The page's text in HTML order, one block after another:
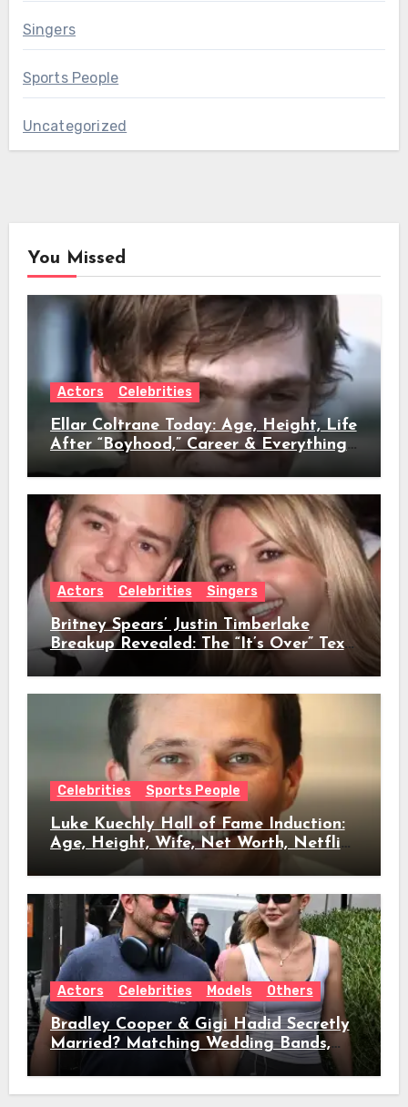
Singers
Sports People
Uncategorized
You Missed
Actors Celebrities
Ellar Coltrane Today: Age, Height, Life
After “Boyhood,” Career & Everything
We Know
Actors Celebrities Singers
Britney Spears’ Justin Timberlake
Breakup Revealed: The “It’s Over” Text,
Full Timeline, Age, Height, Net Worth
Celebrities Sports People
Luke Kuechly Hall of Fame Induction:
Age, Height, Wife, Net Worth, Netflix
Role & Everything We Know
Actors Celebrities Models Others
Bradley Cooper & Gigi Hadid Secretly
Married? Matching Wedding Bands,
Age, Height, Relationship Timeline &
Everything We Know